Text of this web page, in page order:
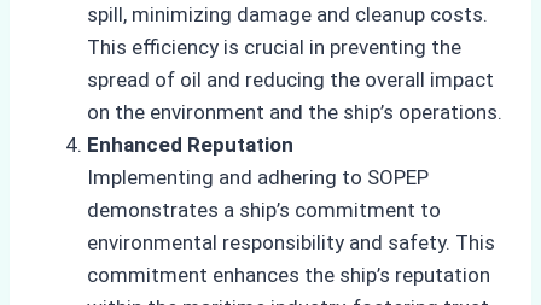
spill, minimizing damage and cleanup costs.
This efficiency is crucial in preventing the
spread of oil and reducing the overall impact
on the environment and the ship’s operations.
Enhanced Reputation
Implementing and adhering to SOPEP
demonstrates a ship’s commitment to
environmental responsibility and safety. This
commitment enhances the ship’s reputation